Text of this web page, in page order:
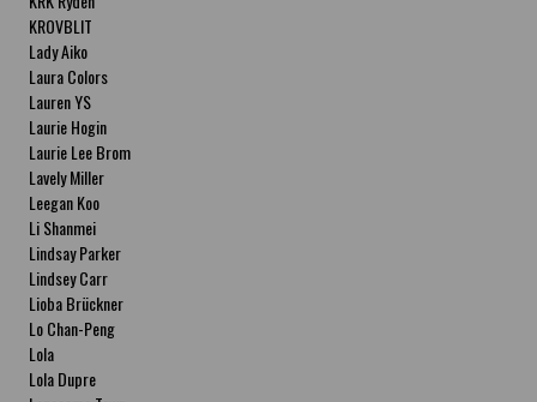
KROVBLIT
Lady Aiko
Laura Colors
Lauren YS
Laurie Hogin
Laurie Lee Brom
Lavely Miller
Leegan Koo
Li Shanmei
Lindsay Parker
Lindsey Carr
Lioba Brückner
Lo Chan-Peng
Lola
Lola Dupre